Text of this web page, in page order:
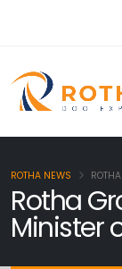
Rotha
Minister
ROTHA NEWS